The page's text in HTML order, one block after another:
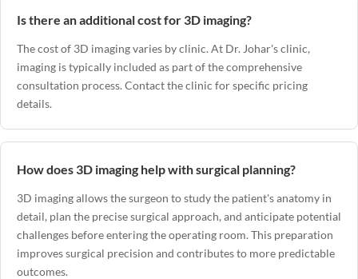
Is there an additional cost for 3D imaging?
The cost of 3D imaging varies by clinic. At Dr. Johar's clinic,
imaging is typically included as part of the comprehensive
consultation process. Contact the clinic for specific pricing
details.
How does 3D imaging help with surgical planning?
3D imaging allows the surgeon to study the patient's anatomy in
detail, plan the precise surgical approach, and anticipate potential
challenges before entering the operating room. This preparation
improves surgical precision and contributes to more predictable
outcomes.